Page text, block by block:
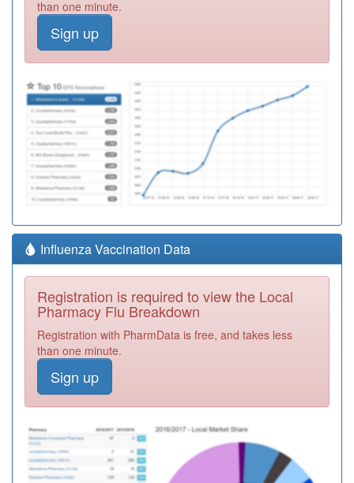
than one minute.
Sign up
Influenza Vaccination Data
Registration is required to view the Local
Pharmacy Flu Breakdown
Registration with PharmData is free, and takes less
than one minute.
Sign up